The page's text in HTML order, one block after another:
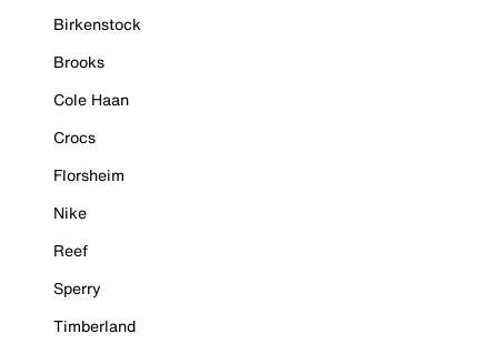
Birkenstock
Brooks
Cole Haan
Crocs
Florsheim
Nike
Reef
Sperry
Timberland